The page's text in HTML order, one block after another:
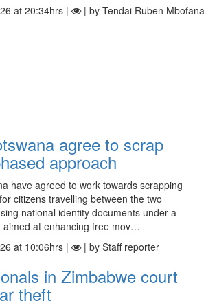
at 20:34hrs | | by Tendai Ruben Mbofana
agree to scrap
approach
have agreed to work towards scrapping
citizens travelling between the two
national identity documents under a
aimed at enhancing free mov…
at 10:06hrs | | by Staff reporter
in Zimbabwe court
theft